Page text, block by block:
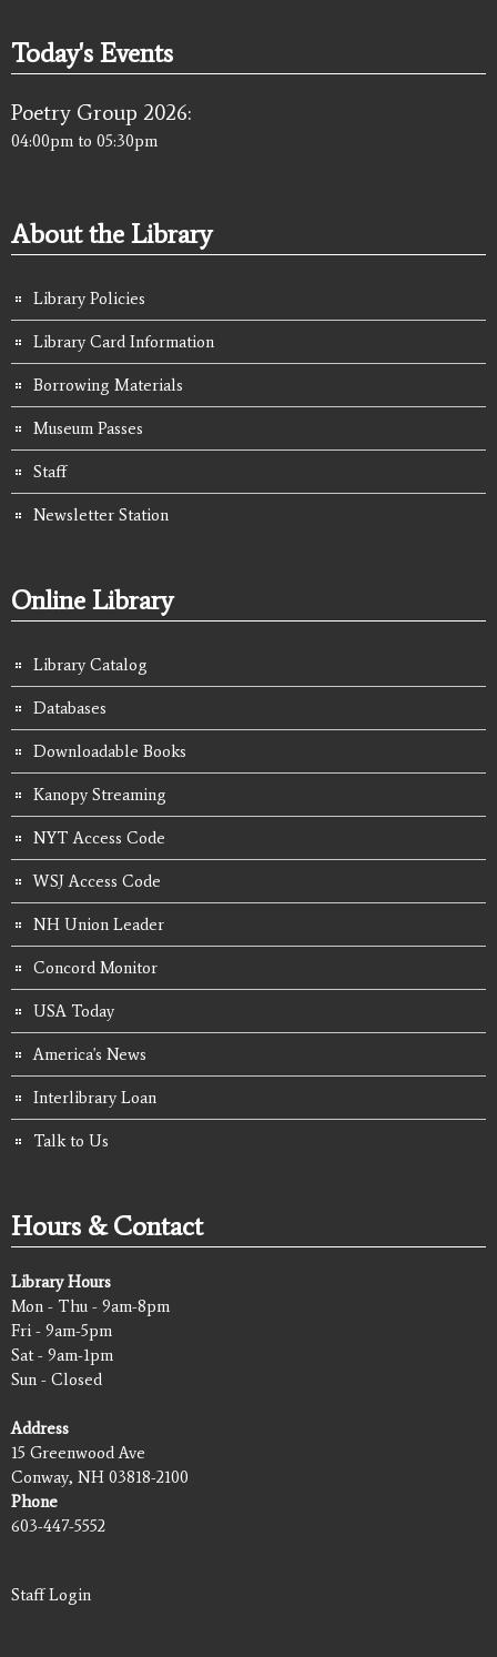
Today's Events
Poetry Group 2026:
04:00pm to 05:30pm
About the Library
Library Policies
Library Card Information
Borrowing Materials
Museum Passes
Staff
Newsletter Station
Online Library
Library Catalog
Databases
Downloadable Books
Kanopy Streaming
NYT Access Code
WSJ Access Code
NH Union Leader
Concord Monitor
USA Today
America's News
Interlibrary Loan
Talk to Us
Hours & Contact
Library Hours
Mon - Thu - 9am-8pm
Fri - 9am-5pm
Sat - 9am-1pm
Sun - Closed
Address
15 Greenwood Ave
Conway, NH 03818-2100
Phone
603-447-5552
Staff Login